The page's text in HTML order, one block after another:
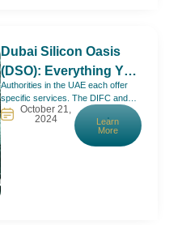
Dubai Silicon Oasis
(DSO): Everything You
Need to Know – Full
Establishment Guide
Authorities in the UAE each offer
specific services. The DIFC and
ADGM are most suitable for
financial activities. Sharjah Media
City is the go-to option if you’re into
October 21,
2024
Learn
More